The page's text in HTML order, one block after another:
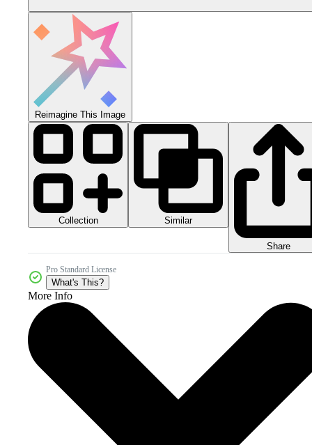
Reimagine This Image
Collection Similar
Share
Pro Standard License
What's This?
More Info